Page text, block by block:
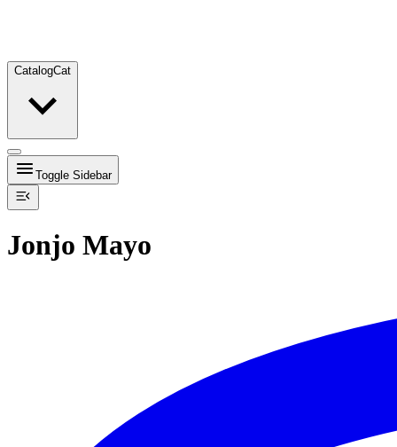
CatalogCat
Toggle Sidebar
Jonjo Mayo